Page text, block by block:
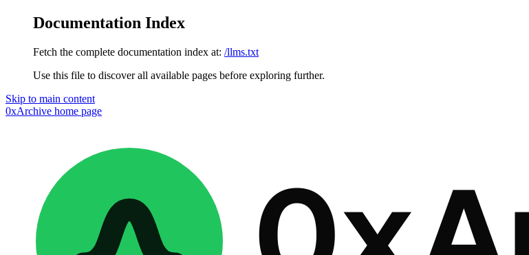
Documentation Index
Fetch the complete documentation index at: /llms.txt
Use this file to discover all available pages before exploring further.
Skip to main content
0xArchive home page